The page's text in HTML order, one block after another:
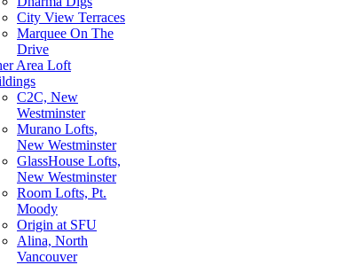
City View Terraces
Marquee On The
Drive
Area Loft
C2C, New
Westminster
Murano Lofts,
New Westminster
GlassHouse Lofts,
New Westminster
Room Lofts, Pt.
Moody
Origin at SFU
Alina, North
Vancouver